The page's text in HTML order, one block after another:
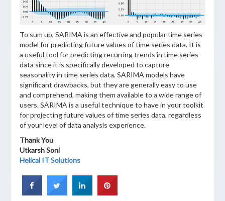
To sum up, SARIMA is an effective and popular time series
model for predicting future values of time series data. It is
a useful tool for predicting recurring trends in time series
data since it is specifically developed to capture
seasonality in time series data. SARIMA models have
significant drawbacks, but they are generally easy to use
and comprehend, making them available to a wide range of
users. SARIMA is a useful technique to have in your toolkit
for projecting future values of time series data, regardless
of your level of data analysis experience.
Thank You
Utkarsh Soni
Helical IT Solutions